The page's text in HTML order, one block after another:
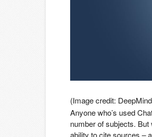
(Image credit:
Anyone who’s used
number of subjects. But
ability to cite sources –